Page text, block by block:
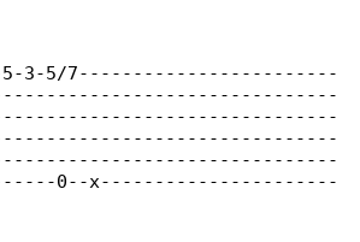
5-3-5/7------------------------
0--x----------------------